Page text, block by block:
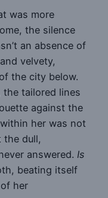
was more
the silence
an absence of
velvety,
the city below.
tailored lines
against the
her was not
the dull,
answered. Is
beating itself
her